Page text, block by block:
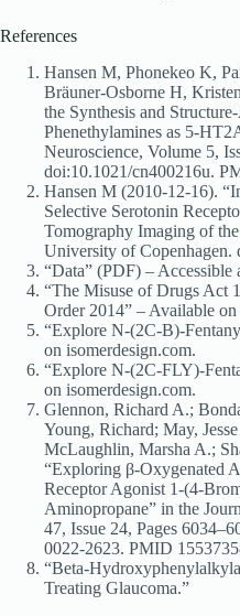
References
Hansen M, Phonekeo K,
Bräuner-Osborne H,
the Synthesis and
Phenethylamines as 5-
Neuroscience, Volume 5,
doi:10.1021/cn400216u.
Hansen M (2010-12-16).
Selective Serotonin
Tomography Imaging of
University of Copenhagen.
“Data” (PDF) – Accessible
“The Misuse of Drugs Act
Order 2014” – Available on
“Explore N-(2C-B)-
on isomerdesign.com.
“Explore N-(2C-FLY)-
on isomerdesign.com.
Glennon, Richard A.;
Young, Richard; May,
McLaughlin, Marsha A.;
“Exploring β-Oxygenated
Receptor Agonist 1-(4-
Aminopropane” in the
47, Issue 24, Pages
0022-2623. PMID
“Beta-
Treating Glaucoma.”